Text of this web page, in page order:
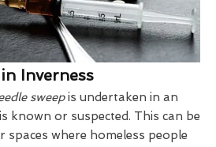
Inverness
sweepis undertaken in an
known or suspected. This can be
spaces where homeless people